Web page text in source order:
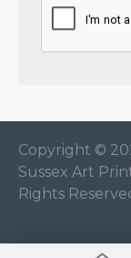
Copyright ©
Sussex Art
Rights